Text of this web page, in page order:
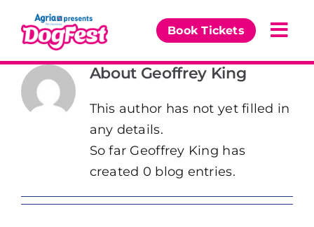
content
Book Tickets
Our Events
News & Comps
About Geoffrey King
This author has not yet filled in
any details.
So far Geoffrey King has
created 0 blog entries.